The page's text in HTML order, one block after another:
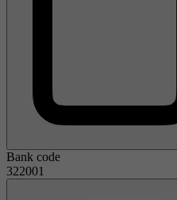
Bank code
322001